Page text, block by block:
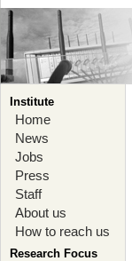
Institute
Home
News
Jobs
Press
Staff
About us
How to reach us
Research Focus